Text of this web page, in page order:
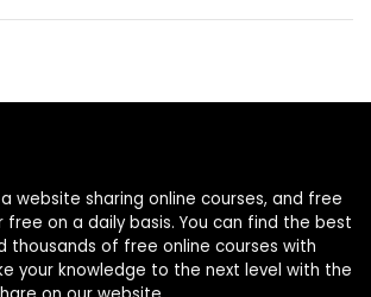
website sharing online courses, and free
on a daily basis. You can find the best
thousands of free online courses with
your knowledge to the next level with the